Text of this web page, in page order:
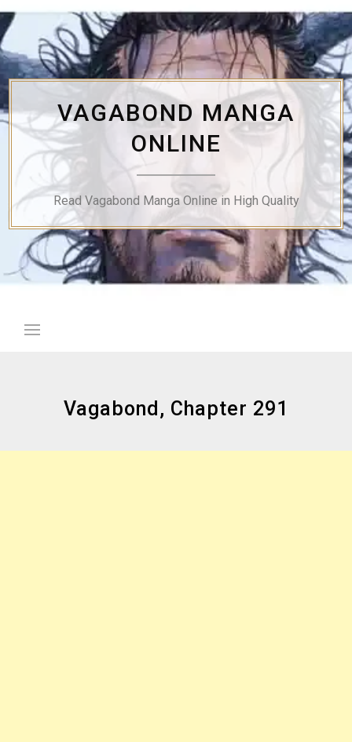
Skip
to
content
VAGABOND MANGA
ONLINE
Read Vagabond Manga Online in High Quality
Vagabond, Chapter 291